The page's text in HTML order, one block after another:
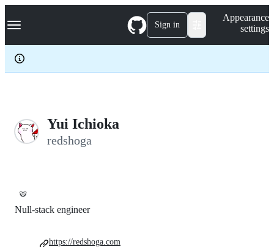
k
p
c
Navigation Menu Sign in
Appearance
settings
Yui Ichioka
redshoga
🐯
Null-stack engineer
https://redshoga.com